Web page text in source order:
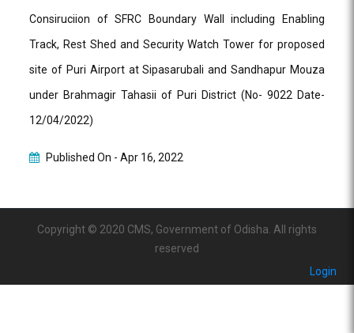
Consiruciion of SFRC Boundary Wall including Enabling
Track, Rest Shed and Security Watch Tower for proposed
site of Puri Airport at Sipasarubali and Sandhapur Mouza
under Brahmagir Tahasii of Puri District (No- 9022 Date-
12/04/2022)
Published On -Apr 16, 2022
Copyright © 2020 CMS, Government of Odisha. All rights
reserved
Login